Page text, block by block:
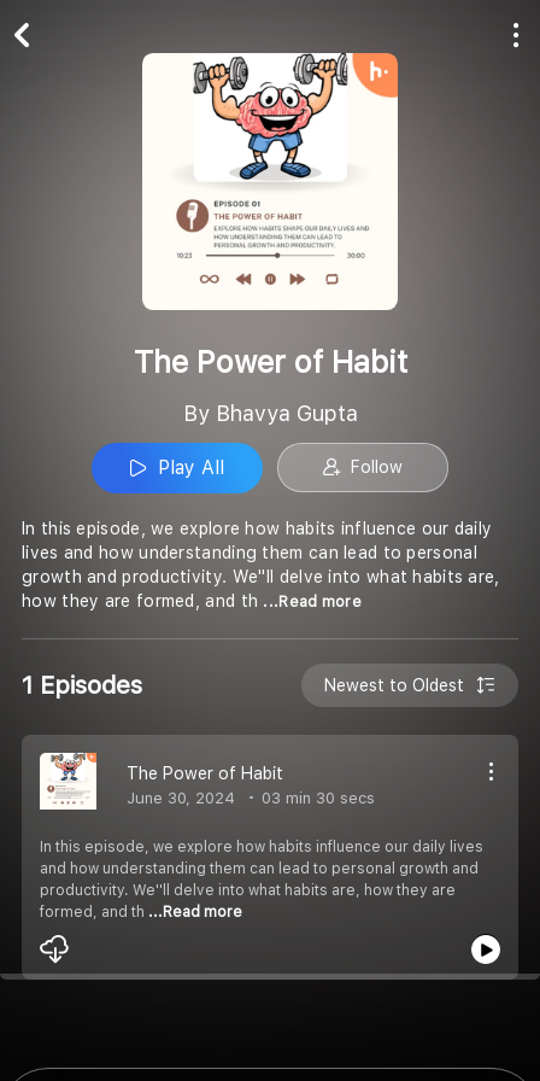
The Power of Habit
By Bhavya Gupta
Play All Follow
In this episode, we explore how habits influence our daily
lives and how understanding them can lead to personal
growth and productivity. We''ll delve into what habits are,
how they are formed, and th ...Read more
1 Episodes Newest to Oldest
The Power of Habit
June 30, 2024 03 min 30 secs
In this episode, we explore how habits influence our daily lives
and how understanding them can lead to personal growth and
productivity. We''ll delve into what habits are, how they are
formed, and th ...Read more